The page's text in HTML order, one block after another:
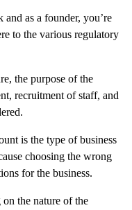
and as a founder, you’re
to the various regulatory
the purpose of the
recruitment of staff, and
is the type of business
choosing the wrong
for the business.
the nature of the